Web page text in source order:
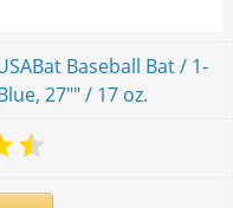
Baseball Bat / 1-
27"" / 17 oz.